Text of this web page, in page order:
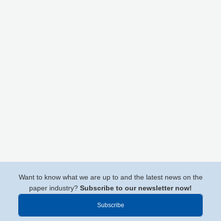
Want to know what we are up to and the latest news on the
paper industry? Subscribe to our newsletter now!
Subscribe